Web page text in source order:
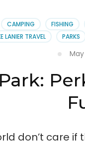
CAMPING FISHING
LANIER TRAVEL PARKS
May
don’t care if